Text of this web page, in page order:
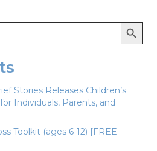
Search Button
Stories Releases Children’s
Individuals, Parents, and
Toolkit (ages 6-12) [FREE